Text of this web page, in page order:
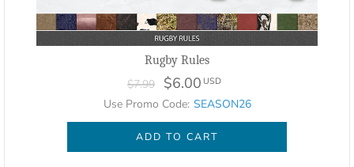
Rugby Rules
$7.99 $6.00 USD
Use Promo Code: SEASON26
ADD TO CART